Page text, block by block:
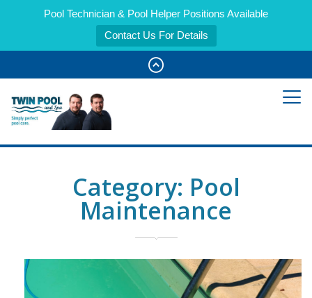
Pool Technician & Pool Helper Positions Available
Contact Us For Details
Category: Pool
Maintenance